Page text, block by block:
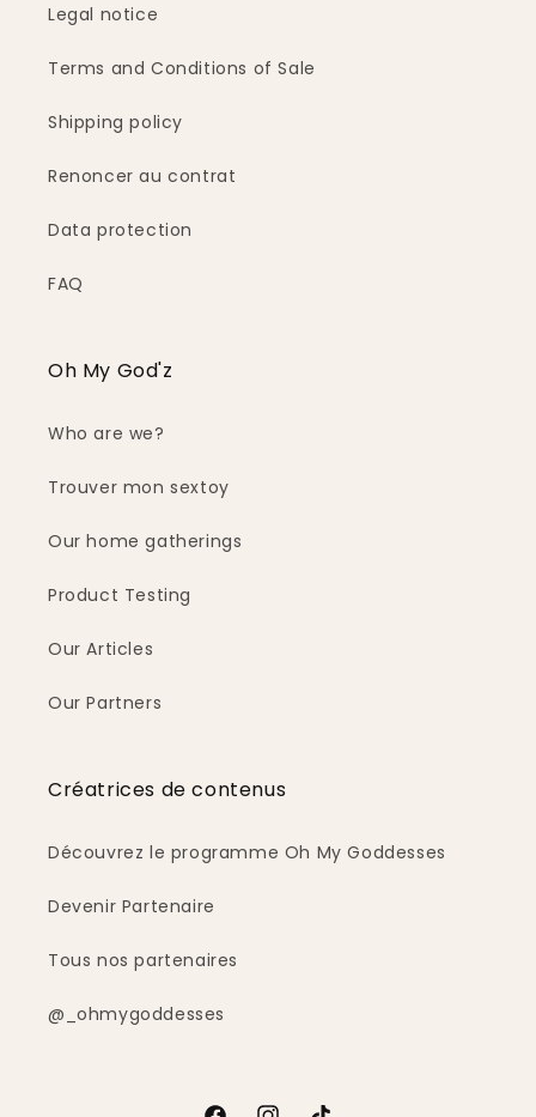
Legal notice
Terms and Conditions of Sale
Shipping policy
Renoncer au contrat
Data protection
FAQ
Oh My God'z
Who are we?
Trouver mon sextoy
Our home gatherings
Product Testing
Our Articles
Our Partners
Créatrices de contenus
Découvrez le programme Oh My Goddesses
Devenir Partenaire
Tous nos partenaires
@_ohmygoddesses